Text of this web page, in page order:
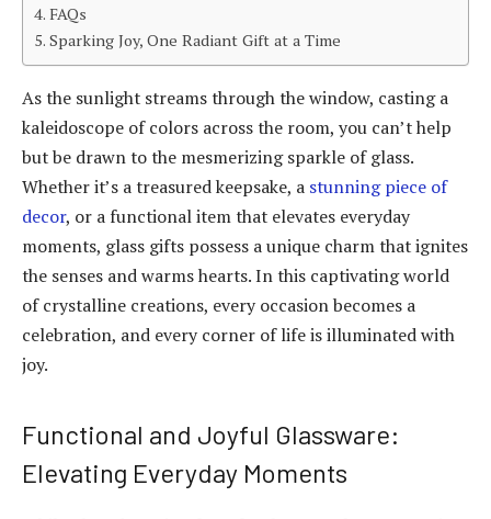
FAQs
Sparking Joy, One Radiant Gift at a Time
As the sunlight streams through the window, casting a
kaleidoscope of colors across the room, you can’t help
but be drawn to the mesmerizing sparkle of glass.
Whether it’s a treasured keepsake, a stunning piece of
decor, or a functional item that elevates everyday
moments, glass gifts possess a unique charm that ignites
the senses and warms hearts. In this captivating world
of crystalline creations, every occasion becomes a
celebration, and every corner of life is illuminated with
joy.
Functional and Joyful Glassware:
Elevating Everyday Moments